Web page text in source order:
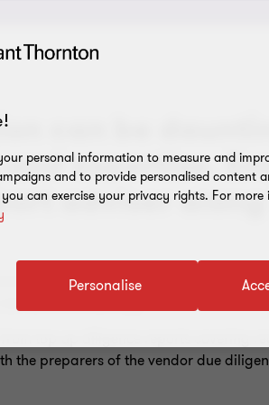
can be
expertise.
adviser
to short deadlines. Even if you're a
be overwhelming.
top-up diligence reports covering
the preparers of the vendor due
personal information to measure and
and to provide personalised content
can exercise your privacy rights. For
Personalise